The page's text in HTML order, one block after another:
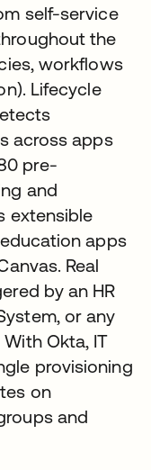
self-service
the
workflows
Lifecycle
across apps
pre-
and
extensible
apps
Real
by an HR
or any
Okta, IT
provisioning
on
and